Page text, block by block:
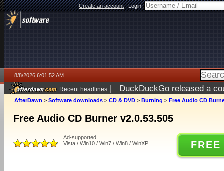
Create an account|Login:
8/8/2026 6:01:52 AM
Recent headlines | DuckDuckGo released a
AfterDawn > Software downloads > CD & DVD > Burning > Free Audio CD
Free Audio CD Burner v2.0.53.505
Ad-supported
Vista / Win10 / Win7 / Win8 / WinXP